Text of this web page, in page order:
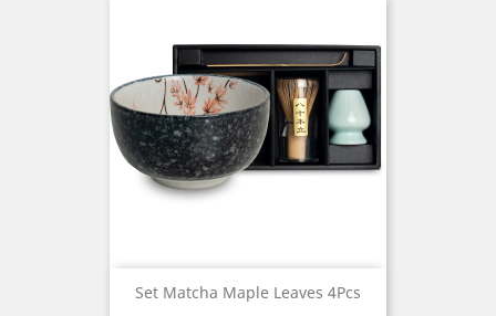
Set Matcha Maple Leaves 4Pcs